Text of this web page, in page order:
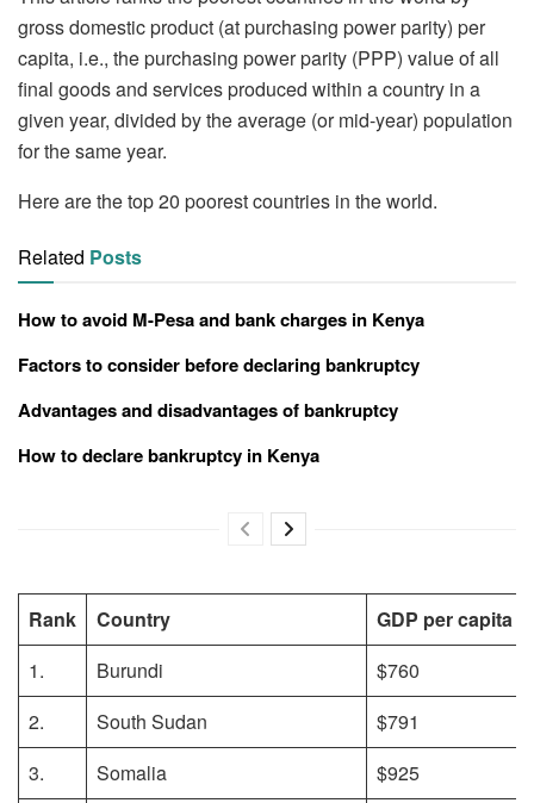
gross domestic product (at purchasing power parity) per
capita, i.e., the purchasing power parity (PPP) value of all
final goods and services produced within a country in a
given year, divided by the average (or mid-year) population
for the same year.
Here are the top 20 poorest countries in the world.
Related Posts
How to avoid M-Pesa and bank charges in Kenya
Factors to consider before declaring bankruptcy
Advantages and disadvantages of bankruptcy
How to declare bankruptcy in Kenya
Rank Country
GDP per capita
1.
Burundi
$760
2.
South Sudan
$791
3.
Somalia $925